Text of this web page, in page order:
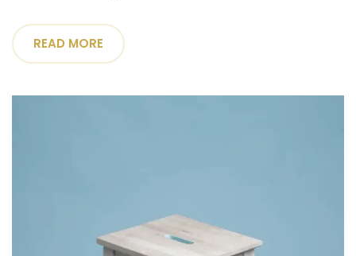
READ MORE